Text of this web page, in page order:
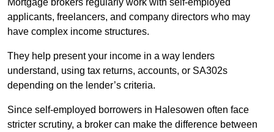
Mortgage brokers regularly work with self-employed
applicants, freelancers, and company directors who may
have complex income structures.
They help present your income in a way lenders
understand, using tax returns, accounts, or SA302s
depending on the lender’s criteria.
Since self-employed borrowers in Halesowen often face
stricter scrutiny, a broker can make the difference between